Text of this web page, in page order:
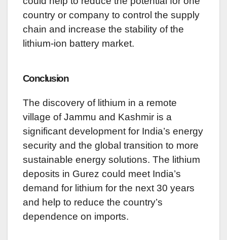
country or company to control the supply
chain and increase the stability of the
lithium-ion battery market.
Conclusion
The discovery of lithium in a remote
village of Jammu and Kashmir is a
significant development for India’s energy
security and the global transition to more
sustainable energy solutions. The lithium
deposits in Gurez could meet India’s
demand for lithium for the next 30 years
and help to reduce the country’s
dependence on imports.